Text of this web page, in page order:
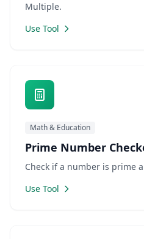
Multiple.
Use Tool
Math & Education
Prime Number
Check if a number is prime
Use Tool